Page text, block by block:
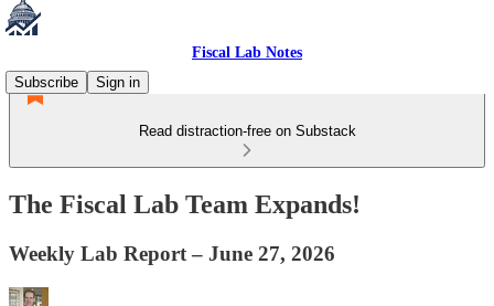
Fiscal Lab Notes
Subscribe
Sign in
Read distraction-free on Substack
The Fiscal Lab Team Expands!
Weekly Lab Report – June 27, 2026